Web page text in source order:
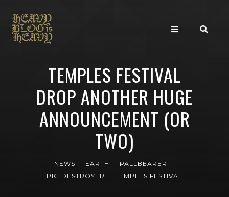
TEMPLES FESTIVAL
DROP ANOTHER HUGE
ANNOUNCEMENT (OR
TWO)
NEWS EARTH
PALLBEARER
PIG DESTROYER
TEMPLES FESTIVAL